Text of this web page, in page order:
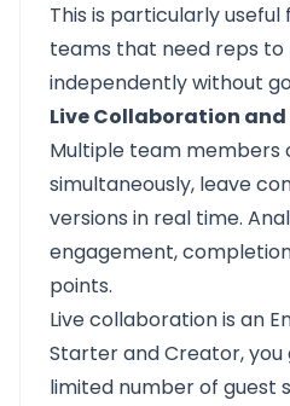
This is particularly
teams that need reps to
independently without
Live Collaboration
Multiple team members
simultaneously, leave
versions in real time.
engagement,
points.
Live collaboration is an
Starter and Creator,
limited number of guest